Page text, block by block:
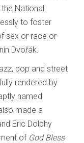
National
to foster
sex or race or
Dvořák.
pop and street
rendered by
named
made a
Eric Dolphy
of God Bless